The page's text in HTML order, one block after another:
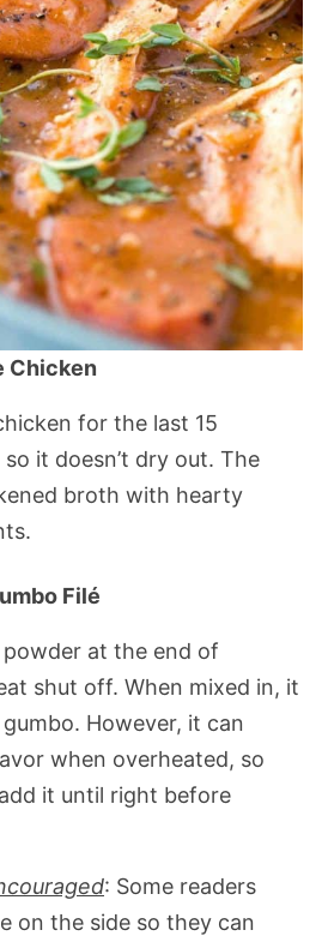
Chicken
for the last 15
it doesn’t dry out. The
broth with hearty
Filé
at the end of
shut off. When mixed in, it
However, it can
when overheated, so
it until right before
: Some readers
on the side so they can